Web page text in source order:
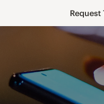
Request